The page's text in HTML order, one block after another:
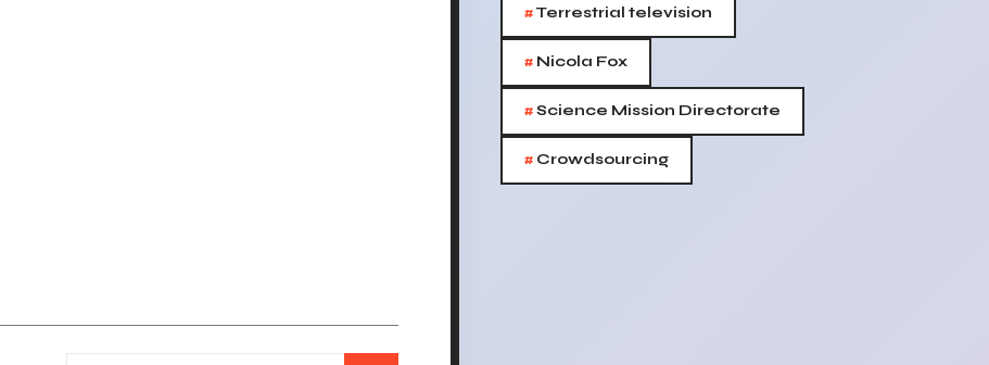
#Terrestrial television
# Nicola Fox
#Science Mission Directorate
# Crowdsourcing